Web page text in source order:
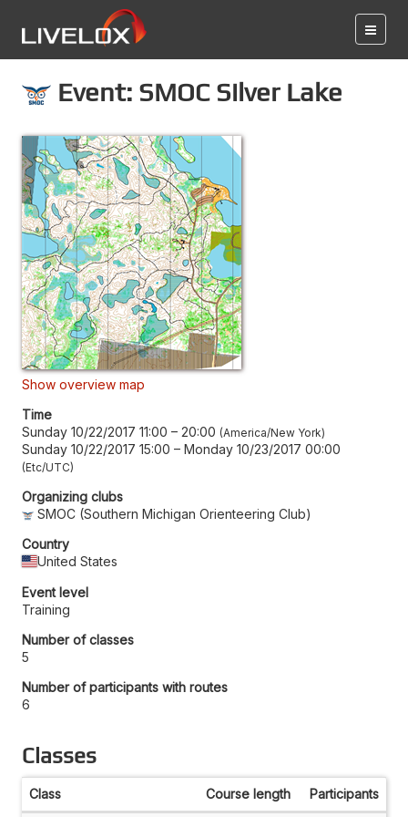
Event: SMOC Silver Lake
Show overview map
Time
Sunday 10/22/2017 11:00 – 20:00 America/New York
Sunday 10/22/2017 15:00 – Monday 10/23/2017 00:00
Etc/UTC
Organizing clubs
SMOC (Southern Michigan Orienteering Club)
Country
United States
Event level
Training
Number of classes
5
Number of participants with routes
6
Classes
Class Course length Participants